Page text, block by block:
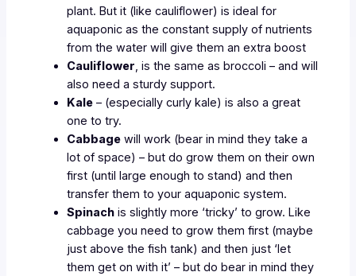
plant. But it (like cauliflower) is ideal for
aquaponic as the constant supply of nutrients
from the water will give them an extra boost
Cauliflower , is the same as broccoli – and will
also need a sturdy support.
Kale– (especially curly kale) is also a great
one to try.
Cabbagewill work (bear in mind they take a
lot of space) – but do grow them on their own
first (until large enough to stand) and then
transfer them to your aquaponic system.
Spinachis slightly more ‘tricky’ to grow. Like
cabbage you need to grow them first (maybe
just above the fish tank) and then just ‘let
them get on with it’ – but do bear in mind they